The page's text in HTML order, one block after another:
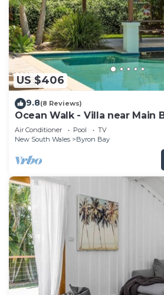
US $406
9.8(8 Reviews)
Ocean Walk - Villa near Main
Air Conditioner Pool
TV
New South Wales
Byron Bay